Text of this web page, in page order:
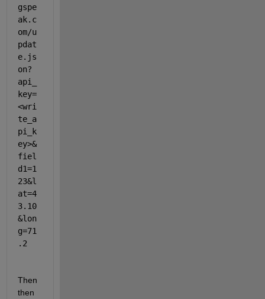
gspe
ak.c
om/u
pdat
e.js
on?
api_
key=
<wri
te_a
pi_k
ey>&
fiel
d1=1
23&l
at=4
3.10
&lon
g=71
.2
Then
then